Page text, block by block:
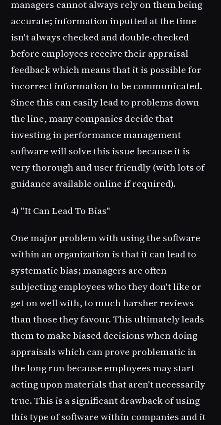
managers cannot always rely on them being
accurate; information inputted at the time
isn't always checked and double-checked
before employees receive their appraisal
feedback which means that it is possible for
incorrect information to be communicated.
Since this can easily lead to problems down
the line, many companies decide that
investing in performance management
software will solve this issue because it is
very thorough and user friendly (with lots of
guidance available online if required).
4) "It Can Lead To Bias"
One major problem with using the software
within an organization is that it can lead to
systematic bias; managers are often
subjecting employees who they don't like or
get on well with, to much harsher reviews
than those they favour. This ultimately leads
them to make biased decisions when doing
appraisals which can prove problematic in
the long run because employees may start
acting upon materials that aren't necessarily
true. This is a significant drawback of using
this type of software within companies and it